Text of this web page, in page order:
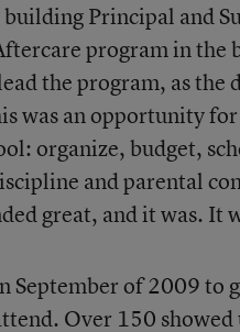
Principal and
program in
the program, as
was an opportunity
organize, budget,
and parental
great, and it was. It
September of 2009
Over 150